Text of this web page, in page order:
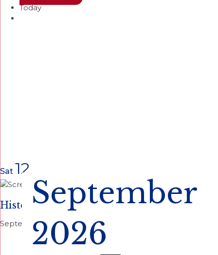
Today
September
2026
Sat 12
Historical Site Open Houses
September 12 @ 1:00 pm-4:00 pm